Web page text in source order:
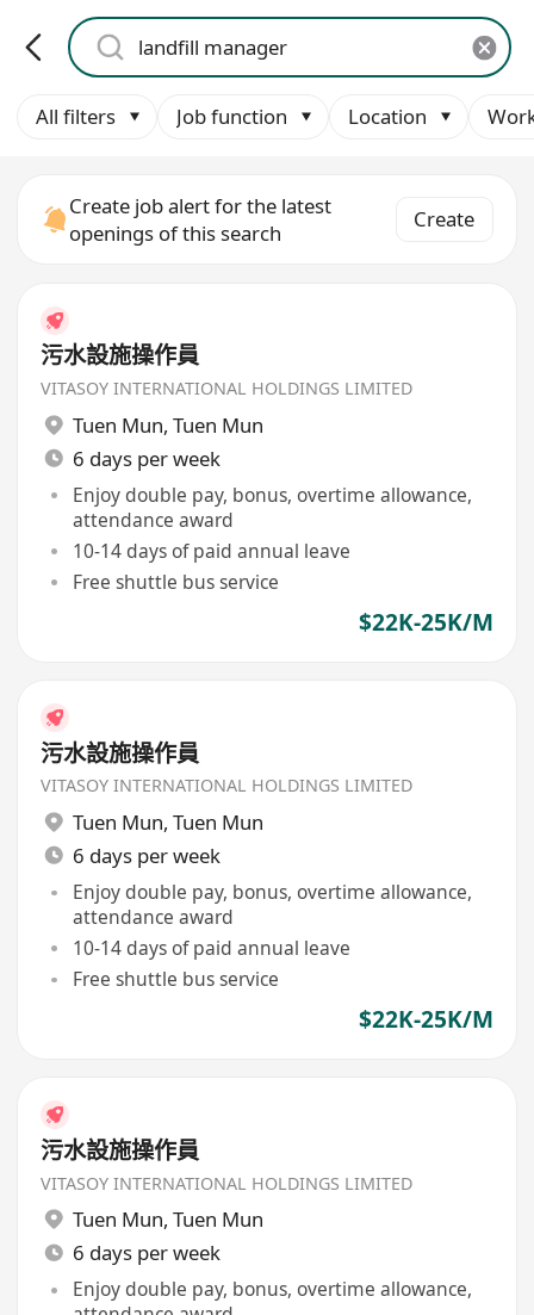
All filters Job function Location
Create job alert for the latest
openings of this search
Create
污水設施操作員
VITASOY INTERNATIONAL HOLDINGS LIMITED
Tuen Mun, Tuen Mun
6 days per week
Enjoy double pay, bonus, overtime allowance,
attendance award
10-14 days of paid annual leave
Free shuttle bus service
$22K-25K/M
污水設施操作員
VITASOY INTERNATIONAL HOLDINGS LIMITED
Tuen Mun, Tuen Mun
6 days per week
Enjoy double pay, bonus, overtime allowance,
attendance award
10-14 days of paid annual leave
Free shuttle bus service
$22K-25K/M
污水設施操作員
VITASOY INTERNATIONAL HOLDINGS LIMITED
Tuen Mun, Tuen Mun
6 days per week
Enjoy double pay, bonus, overtime allowance,